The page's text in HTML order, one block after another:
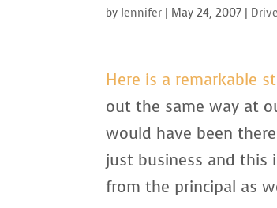
byJennifer | May 24, 2007 |
Here is a remarkable
out the same way at
would have been
just business and
from the principal as